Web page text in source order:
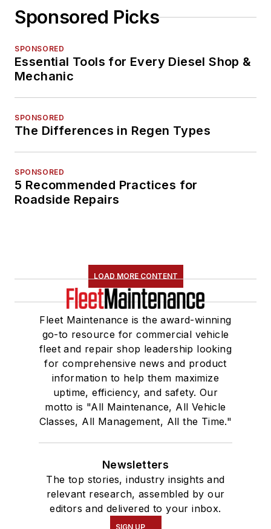
Sponsored Picks
SPONSORED
Essential Tools for Every Diesel Shop &
Mechanic
SPONSORED
The Differences in Regen Types
SPONSORED
5 Recommended Practices for
Roadside Repairs
LOAD MORE CONTENT
Fleet Maintenance is the award-winning
go-to resource for commercial vehicle
fleet and repair shop leadership looking
for comprehensive news and product
information to help them maximize
uptime, efficiency, and safety. Our
motto is "All Maintenance, All Vehicle
Classes, All Management, All the Time."
Newsletters
The top stories, industry insights and
relevant research, assembled by our
editors and delivered to your inbox.
SIGN UP